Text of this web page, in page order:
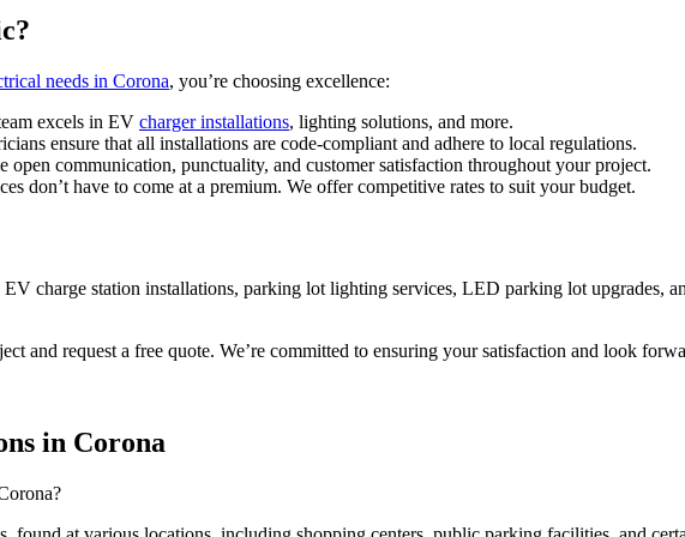
needs in Corona, you’re choosing excellence:
excels in EV charger installations, lighting solutions, and more.
ensure that all installations are code-compliant and adhere to local regulations.
open communication, punctuality, and customer satisfaction throughout your project.
don’t have to come at a premium. We offer competitive rates to suit your budget.
EV charge station installations, parking lot lighting services, LED parking lot upgrades,
and request a free quote. We’re committed to ensuring your satisfaction and look
in Corona